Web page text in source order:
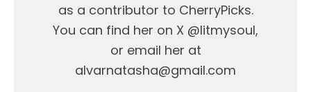
as a contributor to CherryPicks.
You can find her on X @litmysoul,
or email her at
alvarnatasha@gmail.com